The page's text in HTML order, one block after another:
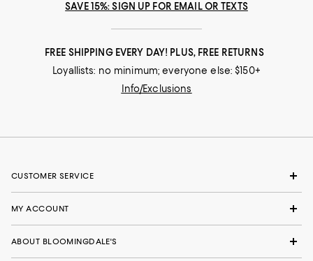
SAVE 15%: SIGN UP FOR EMAIL OR TEXTS
FREE SHIPPING EVERY DAY! PLUS, FREE RETURNS
Loyallists: no minimum; everyone else: $150+
Info/Exclusions
CUSTOMER SERVICE
MY ACCOUNT
ABOUT BLOOMINGDALE'S